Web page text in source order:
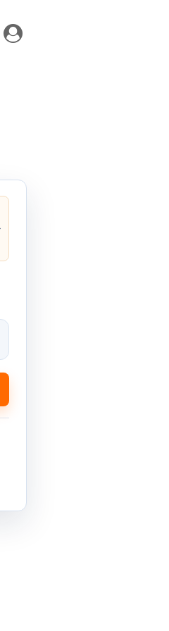
Toggle
navigation